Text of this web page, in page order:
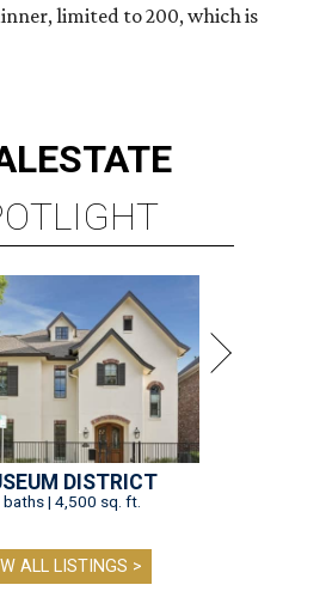
limited to 200, which is
ESTATE
DISTRICT
| 4,500 sq. ft.
ALL LISTINGS >